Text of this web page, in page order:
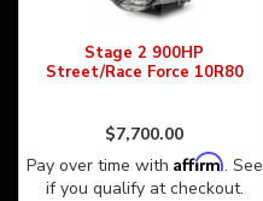
Stage 2 900HP
Street/Race Force 10R80
$7,700.00
Pay over time with Affirm. See
if you qualify at checkout.